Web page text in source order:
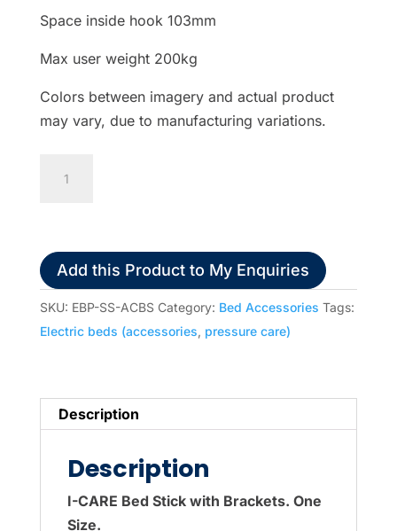
Space inside hook 103mm
Max user weight 200kg
Colors between imagery and actual product
may vary, due to manufacturing variations.
Single
with
Brackets
(for
I-
quantity
Add this Product to My Enquiries
SKU: EBP-SS-ACBS Category: Bed Accessories Tags:
Electric beds (accessories, pressure care)
Description
Description
I-CARE Bed Stick with Brackets. One
Size.